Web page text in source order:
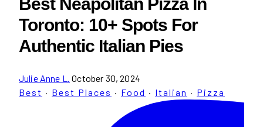
Toronto: 10+ Spots For
Authentic Italian Pies
Julie Anne L. October 30, 2024
Best · Best Places · Food · Italian · Pizza